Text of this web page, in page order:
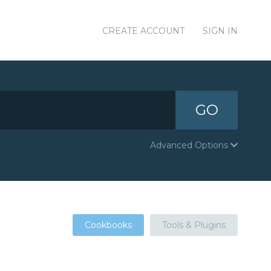
CREATE ACCOUNT SIGN IN
GO
Advanced Options
Cookbooks Tools & Plugins